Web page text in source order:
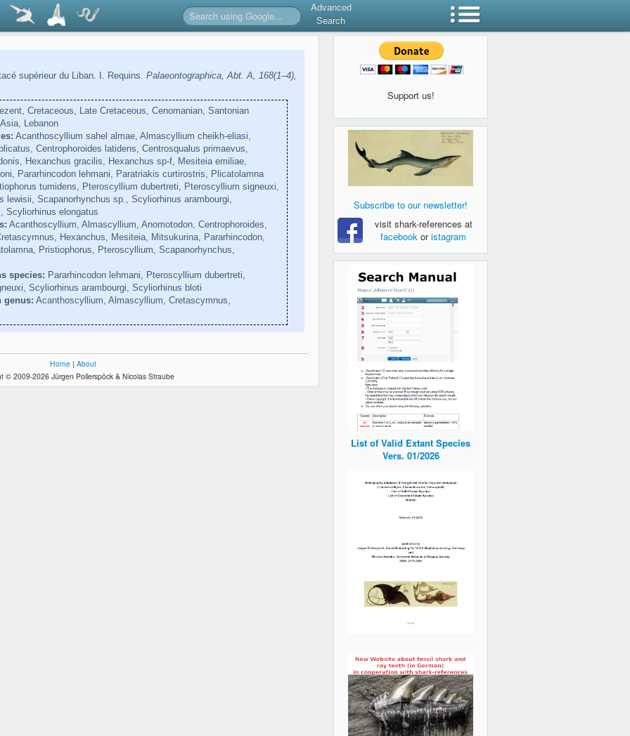
Advanced
Search
supérieur du Liban. I. Requins. Palaeontographica, Abt. A, 168(1–4),
Cretaceous, Late Cretaceous, Cenomanian, Santonian
Asia, Lebanon
Acanthoscyllium sahel almae, Almascyllium cheikh-eliasi,
Centrophoroides latidens, Centrosqualus primaevus,
Hexanchus gracilis, Hexanchus sp-f, Mesiteia emiliae,
Pararhincodon lehmani, Paratriakis curtirostris, Plicatolamna
tumidens, Pteroscyllium dubertreti, Pteroscyllium signeuxi,
lewisii, Scapanorhynchus sp., Scyliorhinus arambourgi,
Scyliorhinus elongatus
Acanthoscyllium, Almascyllium, Anomotodon, Centrophoroides,
Hexanchus, Mesiteia, Mitsukurina, Pararhincodon,
Pristiophorus, Pteroscyllium, Scapanorhynchus,
species: Pararhincodon lehmani, Pteroscyllium dubertreti,
Scyliorhinus arambourgi, Scyliorhinus bloti
genus: Acanthoscyllium, Almascyllium, Cretascymnus,
Home | About
© 2009-2026 Jürgen Pollerspöck & Nicolas Straube
Support us!
Subscribe to our newsletter!
visit shark-references at
facebook oristagram
List of Valid Extant Species
Vers. 01/2026